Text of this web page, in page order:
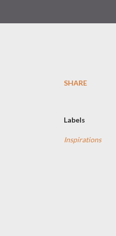
SHARE
Labels
Inspirations